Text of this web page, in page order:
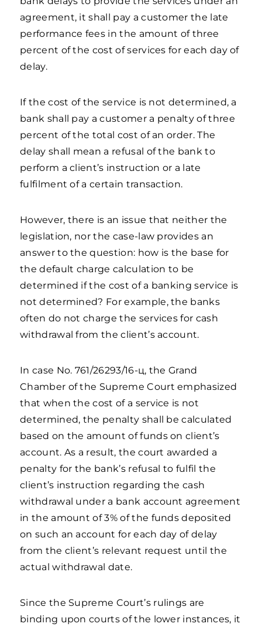
agreement, it shall pay a customer the late
performance fees in the amount of three
percent of the cost of services for each day of
delay.
If the cost of the service is not determined, a
bank shall pay a customer a penalty of three
percent of the total cost of an order. The
delay shall mean a refusal of the bank to
perform a client’s instruction or a late
fulfilment of a certain transaction.
However, there is an issue that neither the
legislation, nor the case-law provides an
answer to the question: how is the base for
the default charge calculation to be
determined if the cost of a banking service is
not determined? For example, the banks
often do not charge the services for cash
withdrawal from the client’s account.
In case No. 761/26293/16-ц, the Grand
Chamber of the Supreme Court emphasized
that when the cost of a service is not
determined, the penalty shall be calculated
based on the amount of funds on client’s
account. As a result, the court awarded a
penalty for the bank’s refusal to fulfil the
client’s instruction regarding the cash
withdrawal under a bank account agreement
in the amount of 3% of the funds deposited
on such an account for each day of delay
from the client’s relevant request until the
actual withdrawal date.
Since the Supreme Court’s rulings are
binding upon courts of the lower instances, it